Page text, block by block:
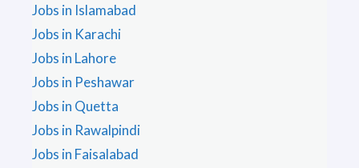
Jobs in Islamabad
Jobs in Karachi
Jobs in Lahore
Jobs in Peshawar
Jobs in Quetta
Jobs in Rawalpindi
Jobs in Faisalabad